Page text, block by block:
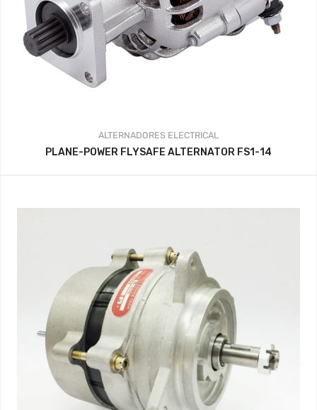
ALTERNADORES ELECTRICAL
PLANE-POWER FLYSAFE ALTERNATOR FS1-14